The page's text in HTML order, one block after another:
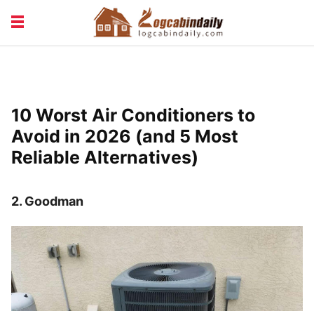
VACATION & RENTALS
10 Worst Air Conditioners to
Avoid in 2026 (and 5 Most
Reliable Alternatives)
2. Goodman